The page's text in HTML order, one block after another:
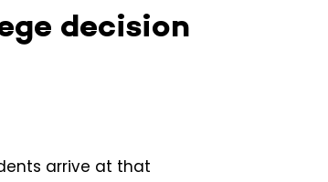
decision
arrive at that